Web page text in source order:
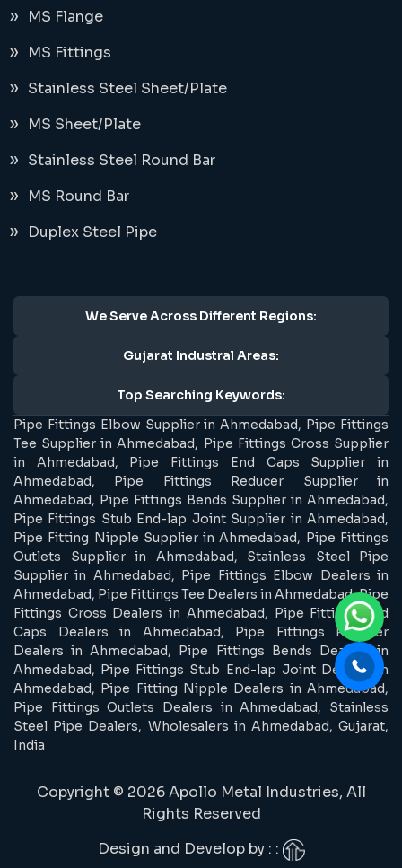
MS Flange
MS Fittings
Stainless Steel Sheet/Plate
MS Sheet/Plate
Stainless Steel Round Bar
MS Round Bar
Duplex Steel Pipe
We Serve Across Different Regions:
Gujarat Industral Areas:
Top Searching Keywords:
Pipe Fittings Elbow Supplier in Ahmedabad, Pipe Fittings
Tee Supplier in Ahmedabad, Pipe Fittings Cross Supplier
in Ahmedabad, Pipe Fittings End Caps Supplier in
Ahmedabad, Pipe Fittings Reducer Supplier in
Ahmedabad, Pipe Fittings Bends Supplier in Ahmedabad,
Pipe Fittings Stub End-lap Joint Supplier in Ahmedabad,
Pipe Fitting Nipple Supplier in Ahmedabad, Pipe Fittings
Outlets Supplier in Ahmedabad, Stainless Steel Pipe
Supplier in Ahmedabad, Pipe Fittings Elbow Dealers in
Ahmedabad, Pipe Fittings Tee Dealers in Ahmedabad, Pipe
Fittings Cross Dealers in Ahmedabad, Pipe Fittings End
Caps Dealers in Ahmedabad, Pipe Fittings Reducer
Dealers in Ahmedabad, Pipe Fittings Bends Dealers in
Ahmedabad, Pipe Fittings Stub End-lap Joint Dealers in
Ahmedabad, Pipe Fitting Nipple Dealers in Ahmedabad,
Pipe Fittings Outlets Dealers in Ahmedabad, Stainless
Steel Pipe Dealers, Wholesalers in Ahmedabad, Gujarat,
India
Copyright © 2026 Apollo Metal Industries, All
Rights Reserved
Design and Develop by : :